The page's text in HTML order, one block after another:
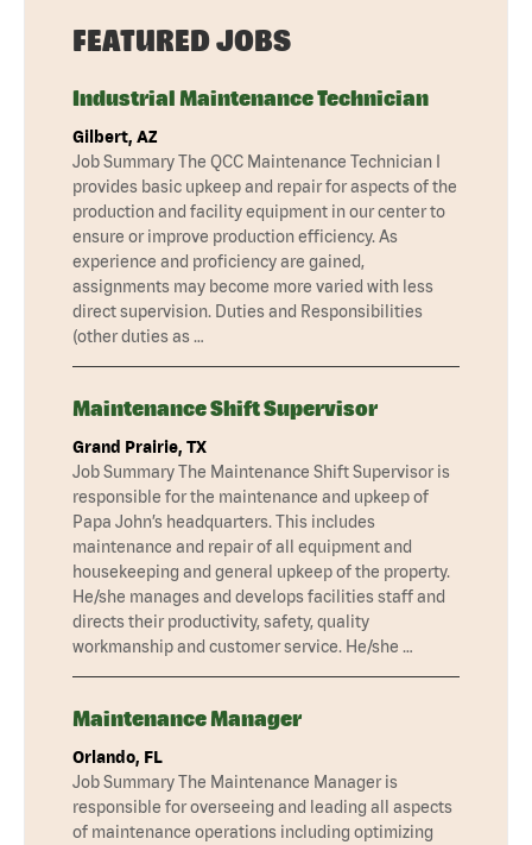
FEATURED JOBS
Industrial Maintenance Technician
Gilbert, AZ
Job Summary The QCC Maintenance Technician I
provides basic upkeep and repair for aspects of the
production and facility equipment in our center to
ensure or improve production efficiency. As
experience and proficiency are gained,
assignments may become more varied with less
direct supervision. Duties and Responsibilities
(other duties as …
Maintenance Shift Supervisor
Grand Prairie, TX
Job Summary The Maintenance Shift Supervisor is
responsible for the maintenance and upkeep of
Papa John’s headquarters. This includes
maintenance and repair of all equipment and
housekeeping and general upkeep of the property.
He/she manages and develops facilities staff and
directs their productivity, safety, quality
workmanship and customer service. He/she …
Maintenance Manager
Orlando, FL
Job Summary The Maintenance Manager is
responsible for overseeing and leading all aspects
of maintenance operations including optimizing